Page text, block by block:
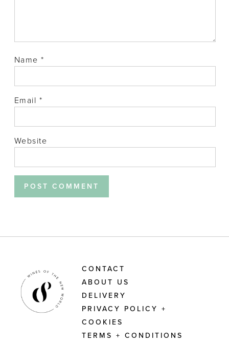
Name*
Email *
Website
CONTACT
ABOUT US
DELIVERY
PRIVACY POLICY +
COOKIES
TERMS + CONDITIONS